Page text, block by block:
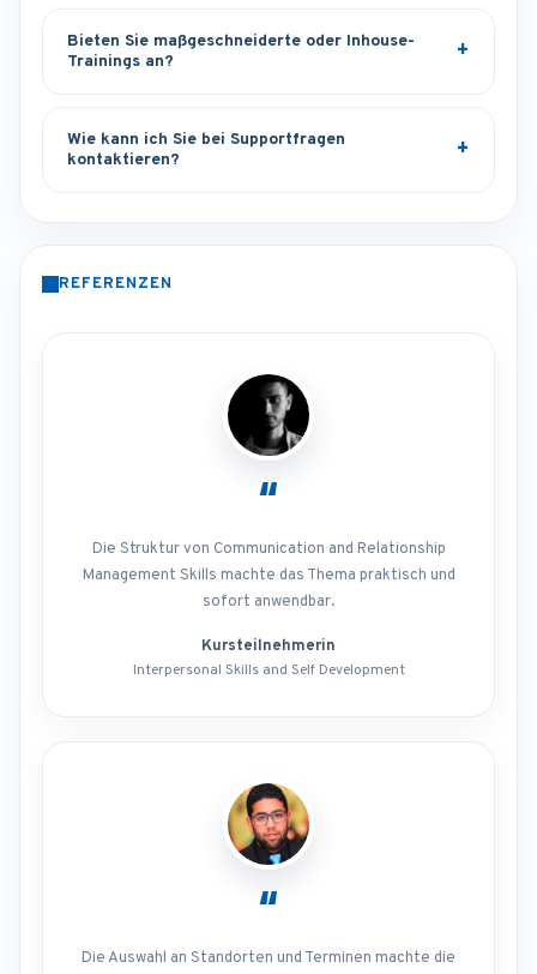
Bieten Sie maßgeschneiderte oder Inhouse-
Trainings an?
Wie kann ich Sie bei Supportfragen
kontaktieren?
REFERENZEN
“
Die Struktur von Communication and Relationship
Management Skills machte das Thema praktisch und
sofort anwendbar.
Kursteilnehmerin
Interpersonal Skills and Self Development
“
Die Auswahl an Standorten und Terminen machte die